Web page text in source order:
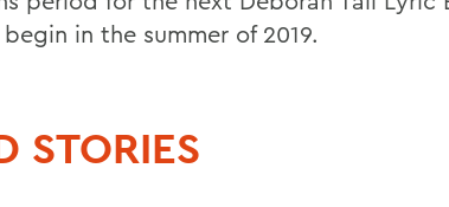
in the summer of 2019.
STORIES